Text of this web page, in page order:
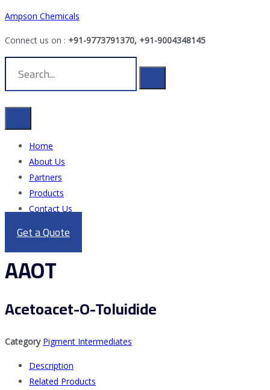
Ampson Chemicals
Connect us on : +91-9773791370, +91-9004348145
Home
About Us
Partners
Products
Contact Us
Get a Quote
AAOT
Acetoacet-O-Toluidide
Category Pigment Intermediates
Description
Related Products